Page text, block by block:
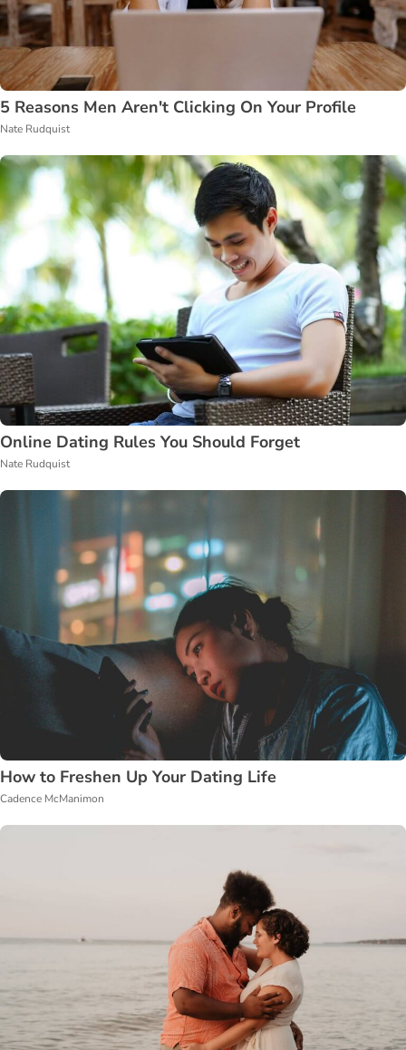
5 Reasons Men Aren't Clicking On Your Profile
Nate Rudquist
Online Dating Rules You Should Forget
Nate Rudquist
How to Freshen Up Your Dating Life
Cadence McManimon